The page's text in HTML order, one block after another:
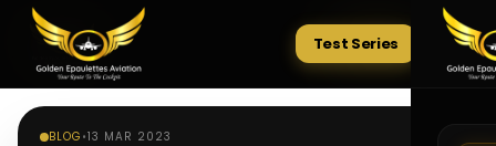
Tests
Test Series
BLOG •13 MAR 2023